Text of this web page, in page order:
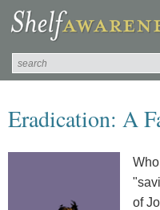
Eradication: A
of